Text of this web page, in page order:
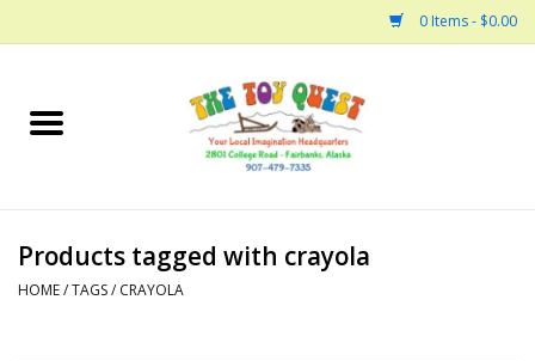
0 Items - $0.00
Home
Bath
Products tagged with crayola
HOME/TAGS/ CRAYOLA